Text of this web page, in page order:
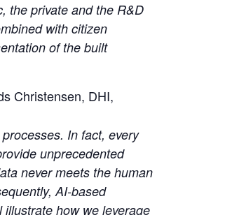
the private and the R&D
with citizen
of the built
Christensen, DHI,
In fact, every
unprecedented
never meets the human
AI-based
how we leverage